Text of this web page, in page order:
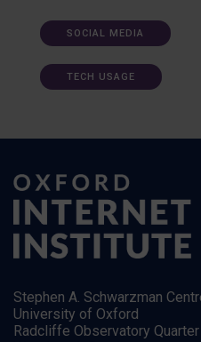
SOCIAL MEDIA
TECH USAGE
Stephen A. Schwarzman
University of Oxford
Radcliffe Observatory Quarter